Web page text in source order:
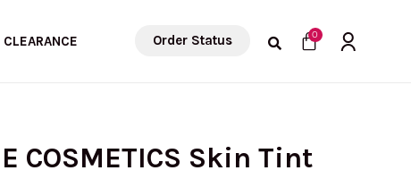
CLEARANCE Order Status 0Cart
COSMETICS Skin Tint